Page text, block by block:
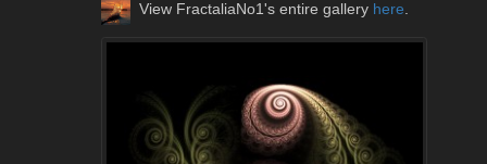
View FractaliaNo1's entire gallery here.